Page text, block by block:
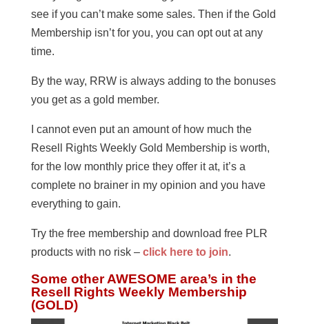
see if you can’t make some sales. Then if the Gold
Membership isn’t for you, you can opt out at any
time.
By the way, RRW is always adding to the bonuses
you get as a gold member.
I cannot even put an amount of how much the
Resell Rights Weekly Gold Membership is worth,
for the low monthly price they offer it at, it’s a
complete no brainer in my opinion and you have
everything to gain.
Try the free membership and download free PLR
products with no risk – click here to join.
Some other AWESOME area’s in the
Resell Rights Weekly Membership
(GOLD)